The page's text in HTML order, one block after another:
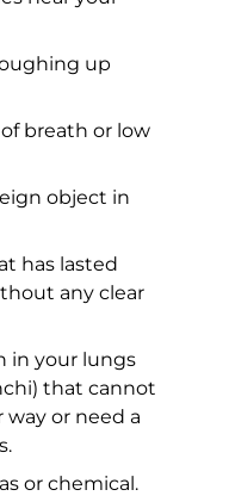
up
breath or low
object in
has lasted
any clear
in your lungs
that cannot
or need a
or chemical.